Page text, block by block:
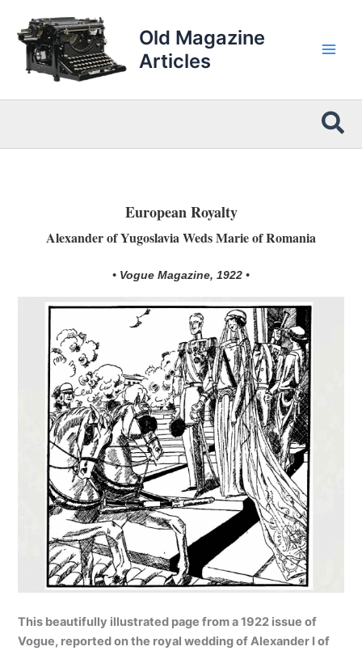
content
Old Magazine
Articles
European Royalty
Alexander of Yugoslavia Weds Marie of Romania
• Vogue Magazine, 1922 •
This beautifully illustrated page from a 1922 issue of
Vogue, reported on the royal wedding of Alexander I of